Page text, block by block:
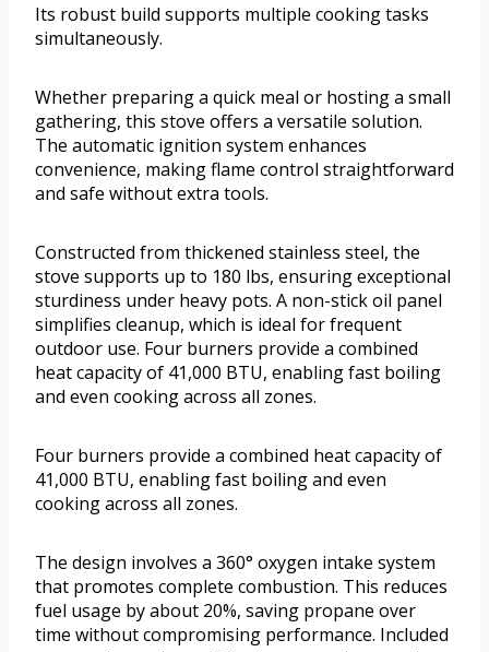
Its robust build supports multiple cooking tasks
simultaneously.
Whether preparing a quick meal or hosting a small
gathering, this stove offers a versatile solution.
The automatic ignition system enhances
convenience, making flame control straightforward
and safe without extra tools.
Constructed from thickened stainless steel, the
stove supports up to 180 lbs, ensuring exceptional
sturdiness under heavy pots. A non-stick oil panel
simplifies cleanup, which is ideal for frequent
outdoor use. Four burners provide a combined
heat capacity of 41,000 BTU, enabling fast boiling
and even cooking across all zones.
Four burners provide a combined heat capacity of
41,000 BTU, enabling fast boiling and even
cooking across all zones.
The design involves a 360° oxygen intake system
that promotes complete combustion. This reduces
fuel usage by about 20%, saving propane over
time without compromising performance. Included